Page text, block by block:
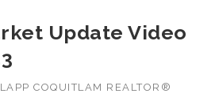
Update Video
COQUITLAM REALTOR®